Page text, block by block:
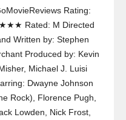
Rating:
Rated: M Directed
Written by: Stephen
Produced by: Kevin
Michael J. Luisi
Dwayne Johnson
Rock), Florence Pugh,
Lowden, Nick Frost,